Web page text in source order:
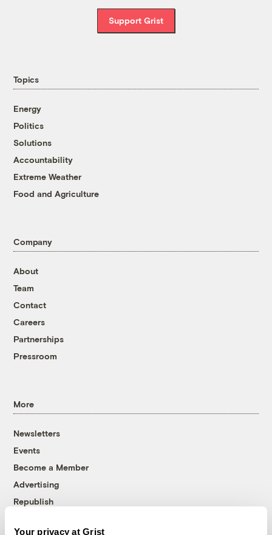
Your privacy at Grist
Support Grist
Topics
Energy
Politics
Solutions
Accountability
Extreme Weather
Food and Agriculture
Company
About
Team
Contact
Careers
Partnerships
Pressroom
More
Newsletters
Events
Become a Member
Advertising
Republish